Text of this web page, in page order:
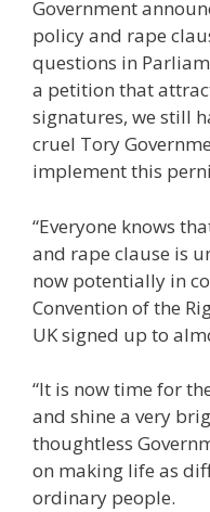
Government
policy and rape
questions in
a petition that
signatures, we still
cruel Tory
implement this
“Everyone knows
and rape clause is
now potentially in
Convention of the
UK signed up to
“It is now time for
and shine a very
thoughtless
on making life as
ordinary people.